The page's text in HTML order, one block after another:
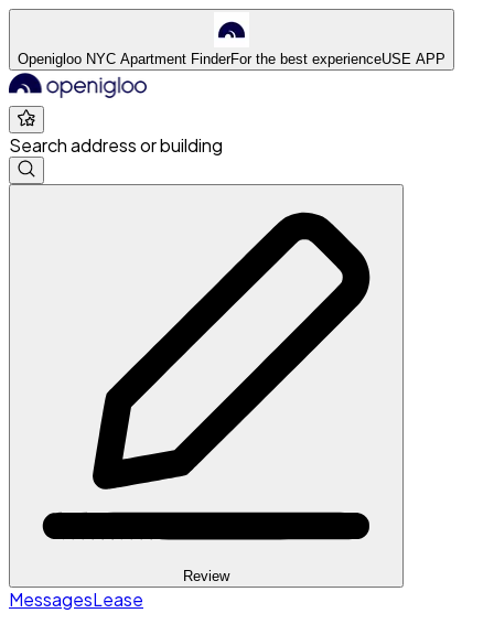
Openigloo NYC Apartment FinderFor the best experienceUSE APP
Search address or building
Review
MessagesLease